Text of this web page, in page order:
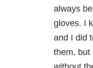
always
gloves. I
and I did
them, but